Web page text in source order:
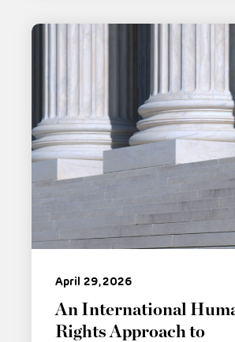
April 29, 2026
An International
Rights Approach to